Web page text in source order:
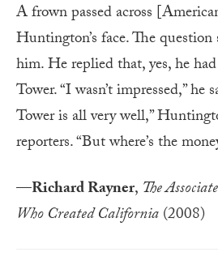
A frown passed across
Huntington’s face. The
him. He replied that, yes, he
Tower. “I wasn’t impressed,” he
Tower is all very well,”
reporters. “But where’s the
—Richard Rayner, The
Who Created California(2008)